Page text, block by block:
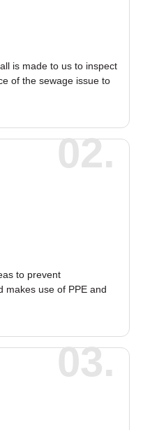
is made to us to inspect
of the sewage issue to
to prevent
makes use of PPE and
02.
03.